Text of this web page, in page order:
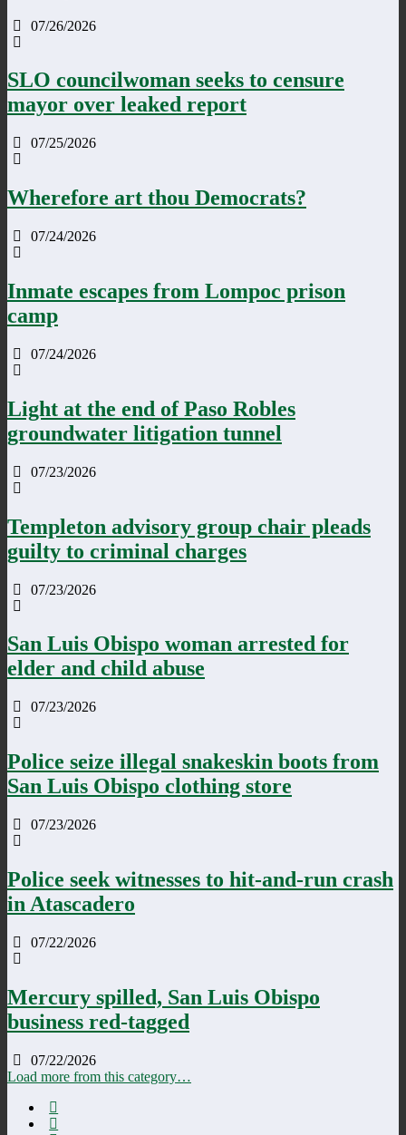
07/26/2026
SLO councilwoman seeks to censure
mayor over leaked report
07/25/2026
Wherefore art thou Democrats?
07/24/2026
Inmate escapes from Lompoc prison
camp
07/24/2026
Light at the end of Paso Robles
groundwater litigation tunnel
07/23/2026
Templeton advisory group chair pleads
guilty to criminal charges
07/23/2026
San Luis Obispo woman arrested for
elder and child abuse
07/23/2026
Police seize illegal snakeskin boots from
San Luis Obispo clothing store
07/23/2026
Police seek witnesses to hit-and-run crash
in Atascadero
07/22/2026
Mercury spilled, San Luis Obispo
business red-tagged
07/22/2026
Load more from this category…